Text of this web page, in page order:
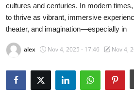
About
News Network
Submit Press Release
Health
cultures and centuries. In modern
to thrive as vibrant, immersive
theater, and imagination—especially in
alex Nov 4, 2025 - 17:46 Nov 4,